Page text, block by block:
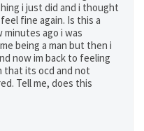
i just did and i thought
fine again. Is this a
ago i was
being a man but then i
now im back to feeling
that its ocd and not
Tell me, does this